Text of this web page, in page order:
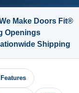
Make Doors Fit®
Openings
Shipping